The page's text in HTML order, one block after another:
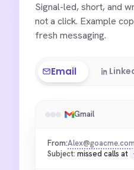
Signal-led, short, and
not a click. Example
fresh messaging.
Email
Gmail
From:Alex@goacme.com
Subject: missed calls at